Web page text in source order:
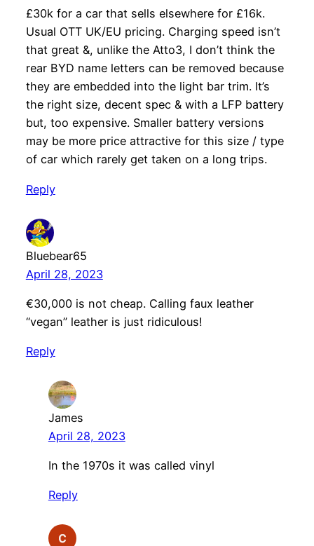
£30k for a car that sells elsewhere for £16k.
Usual OTT UK/EU pricing. Charging speed isn’t
that great &, unlike the Atto3, I don’t think the
rear BYD name letters can be removed because
they are embedded into the light bar trim. It’s
the right size, decent spec & with a LFP battery
but, too expensive. Smaller battery versions
may be more price attractive for this size / type
of car which rarely get taken on a long trips.
Reply
Bluebear65
April 28, 2023
€30,000 is not cheap. Calling faux leather
“vegan” leather is just ridiculous!
Reply
James
April 28, 2023
In the 1970s it was called vinyl
Reply